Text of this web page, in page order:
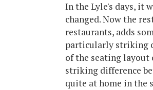
In the Lyle's days, it
changed. Now the
restaurants, adds
particularly striking
of the seating layout
striking difference
quite at home in the